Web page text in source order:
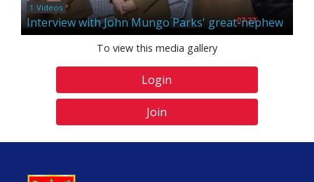
1 Videos
Interview with John Mungo Parks' great-nephew
To view this media gallery
Login
Join